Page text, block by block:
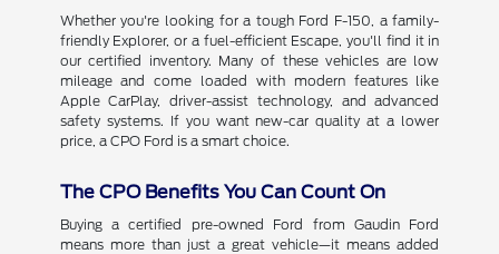
Whether you're looking for a tough Ford F-150, a family-
friendly Explorer, or a fuel-efficient Escape, you'll find it in
our certified inventory. Many of these vehicles are low
mileage and come loaded with modern features like
Apple CarPlay, driver-assist technology, and advanced
safety systems. If you want new-car quality at a lower
price, a CPO Ford is a smart choice.
The CPO Benefits You Can Count On
Buying a certified pre-owned Ford from Gaudin Ford
means more than just a great vehicle—it means added